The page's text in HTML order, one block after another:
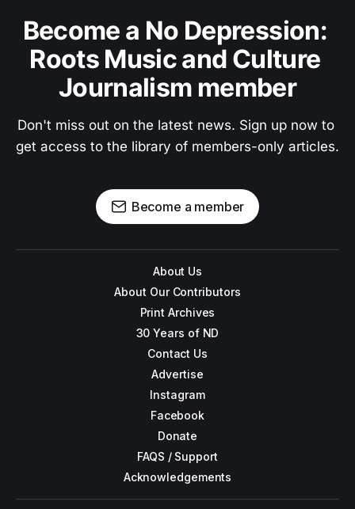
Become a No Depression:
Roots Music and Culture
Journalism member
Don't miss out on the latest news. Sign up now to
get access to the library of members-only articles.
Become a member
About Us
About Our Contributors
Print Archives
30 Years of ND
Contact Us
Advertise
Instagram
Facebook
Donate
FAQS / Support
Acknowledgements